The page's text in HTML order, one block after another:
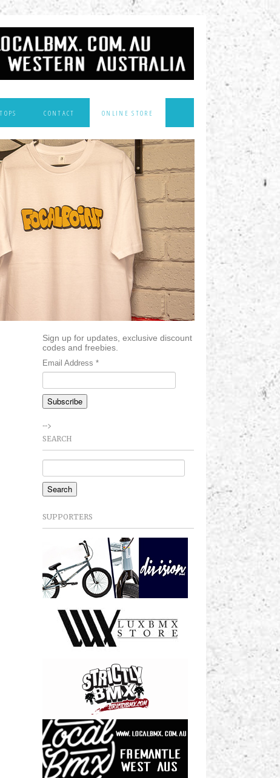
CONTACT ONLINE STORE
Sign up for updates, exclusive discount
codes and freebies.
Email Address *
-->
SEARCH
SUPPORTERS